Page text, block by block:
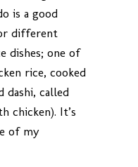
is a good
different
dishes; one of
rice, cooked
dashi, called
chicken). It’s
of my